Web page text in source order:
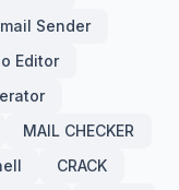
Sender
Editor
MAIL CHECKER
CRACK